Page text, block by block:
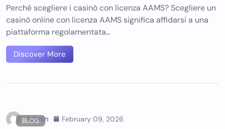
Perché scegliere i casinò con licenza AAMS? Scegliere un
casinò online con licenza AAMS significa affidarsi a una
piattaforma regolamentata…
Discover More
BLOG
Admin February 09, 2026